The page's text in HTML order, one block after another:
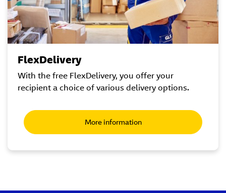
FlexDelivery
With the free FlexDelivery, you offer your
recipient a choice of various delivery options.
More information